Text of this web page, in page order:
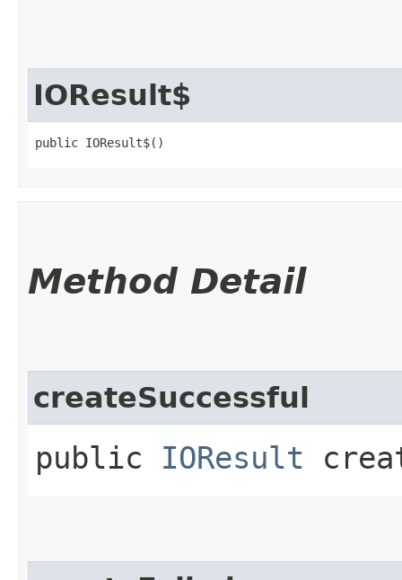
IOResult$
public IOResult$()
Method Detail
createSuccessful
public IOResult